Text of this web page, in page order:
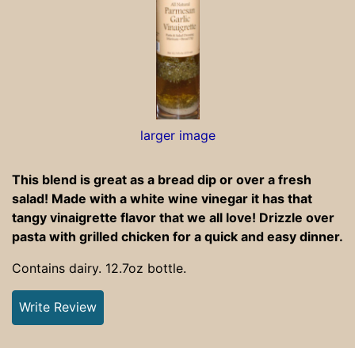
larger image
This blend is great as a bread dip or over a fresh
salad! Made with a white wine vinegar it has that
tangy vinaigrette flavor that we all love! Drizzle over
pasta with grilled chicken for a quick and easy dinner.
Contains dairy. 12.7oz bottle.
Write Review